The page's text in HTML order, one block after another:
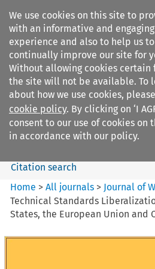
We use cookies on this site to
with an informative and engaging
experience and also to help us to
continually improve our site for
Without allowing cookies certain
the site will not be available. To
about how we use cookies,
cookie policy. By clicking on ‘I
consent to our use of cookies on
in accordance with our policy.
Search filters
Journal of World Trade
Citation search
Home >All journals > Journal of
Technical Standards
States, the European Union and